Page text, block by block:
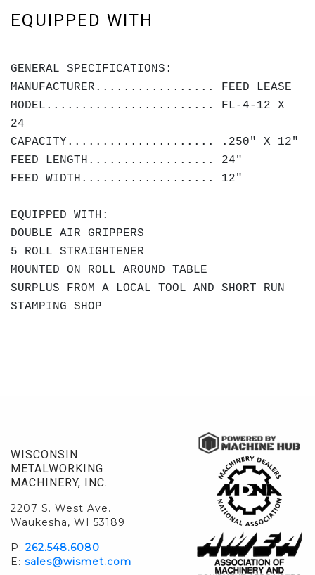
EQUIPPED WITH
GENERAL SPECIFICATIONS:
MANUFACTURER................. FEED LEASE
MODEL........................ FL-4-12 X
24
CAPACITY..................... .250" X 12"
FEED LENGTH.................. 24"
FEED WIDTH................... 12"
EQUIPPED WITH:
DOUBLE AIR GRIPPERS
5 ROLL STRAIGHTENER
MOUNTED ON ROLL AROUND TABLE
SURPLUS FROM A LOCAL TOOL AND SHORT RUN
STAMPING SHOP
WISCONSIN
METALWORKING
MACHINERY, INC.
2207 S. West Ave.
Waukesha, WI 53189
P: 262.548.6080
E: sales@wismet.com